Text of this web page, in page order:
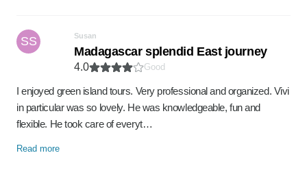
SS Susan
Madagascar splendid East journey
4.0 Good
I enjoyed green island tours. Very professional and organized. Vivi
in particular was so lovely. He was knowledgeable, fun and
flexible. He took care of everyt…
Read more